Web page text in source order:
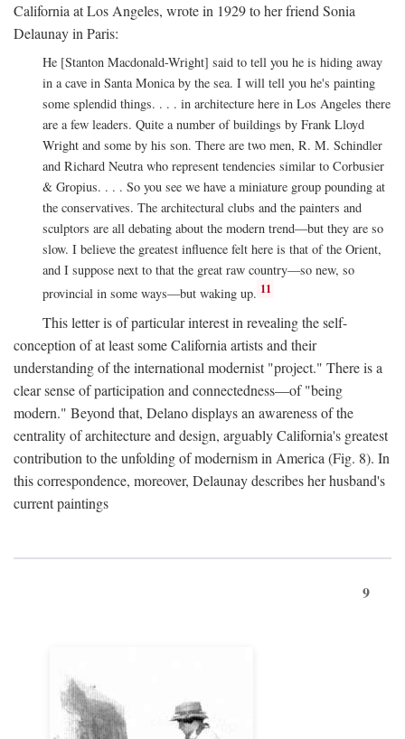
California at Los Angeles, wrote in 1929 to her friend Sonia
Delaunay in Paris:
He [Stanton Macdonald-Wright] said to tell you he is hiding away
in a cave in Santa Monica by the sea. I will tell you he's painting
some splendid things. . . . in architecture here in Los Angeles there
are a few leaders. Quite a number of buildings by Frank Lloyd
Wright and some by his son. There are two men, R. M. Schindler
and Richard Neutra who represent tendencies similar to Corbusier
& Gropius. . . . So you see we have a miniature group pounding at
the conservatives. The architectural clubs and the painters and
sculptors are all debating about the modern trend—but they are so
slow. I believe the greatest influence felt here is that of the Orient,
and I suppose next to that the great raw country—so new, so
provincial in some ways—but waking up. 11
This letter is of particular interest in revealing the self-
conception of at least some California artists and their
understanding of the international modernist "project." There is a
clear sense of participation and connectedness—of "being
modern." Beyond that, Delano displays an awareness of the
centrality of architecture and design, arguably California's greatest
contribution to the unfolding of modernism in America (Fig. 8). In
this correspondence, moreover, Delaunay describes her husband's
current paintings
9